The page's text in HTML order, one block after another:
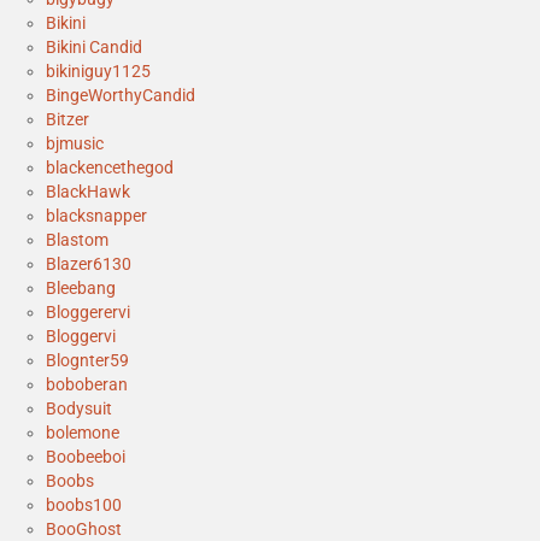
Bikini
Bikini Candid
bikiniguy1125
BingeWorthyCandid
Bitzer
bjmusic
blackencethegod
BlackHawk
blacksnapper
Blastom
Blazer6130
Bleebang
Bloggerervi
Bloggervi
Blognter59
boboberan
Bodysuit
bolemone
Boobeeboi
Boobs
boobs100
BooGhost